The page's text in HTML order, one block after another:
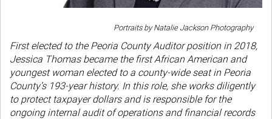
Portraits by Natalie Jackson Photography
First elected to the Peoria County Auditor position in 2018,
Jessica Thomas became the first African American and
youngest woman elected to a county-wide seat in Peoria
County’s 193-year history. In this role, she works diligently
to protect taxpayer dollars and is responsible for the
ongoing internal audit of operations and financial records